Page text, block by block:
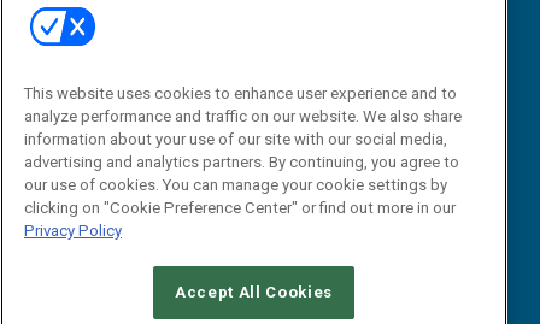
Email:
dgrprograms@demandgenreport.com
CAREERS AUTHORIZED SERVICE PROVIDERS
This website uses cookies to enhance user experience and to
analyze performance and traffic on our website. We also share
information about your use of our site with our social media,
advertising and analytics partners. By continuing, you agree to
our use of cookies. You can manage your cookie settings by
clicking on "Cookie Preference Center" or find out more in our
Privacy Policy
Accept All Cookies